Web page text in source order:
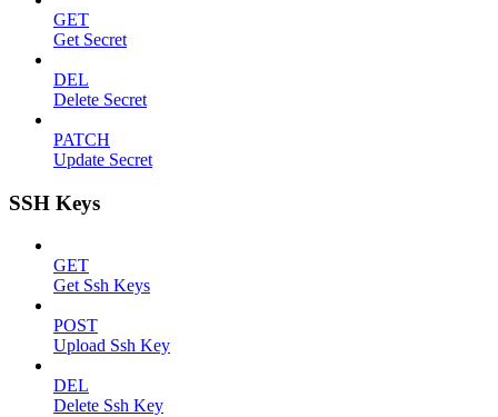
GET
Get Secret
DEL
Delete Secret
PATCH
Update Secret
SSH Keys
GET
Get Ssh Keys
POST
Upload Ssh Key
DEL
Delete Ssh Key